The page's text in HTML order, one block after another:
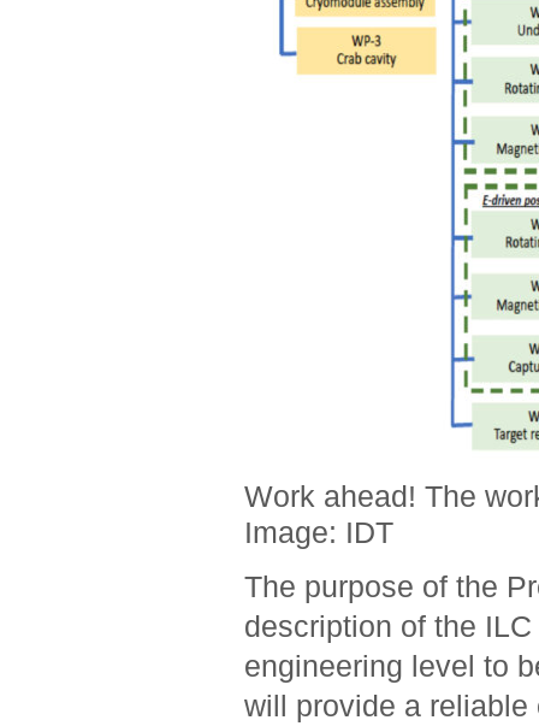
Work ahead! The
Image: IDT
The purpose of the
description of the
engineering level to
will provide a